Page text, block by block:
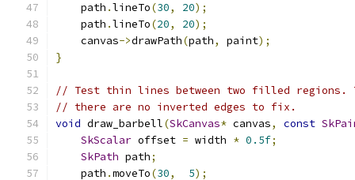
    path
.lineTo(30, 20);
    path
.lineTo(20, 20);
    canvas
->drawPath(path, paint);
}
// Test thin lines between two filled regions.
// there are no inverted edges to fix.
void draw_barbell(SkCanvas* canvas, const
SkScalar offset = width * 0.5f;
SkPath path;
    path
.moveTo(30, 5);